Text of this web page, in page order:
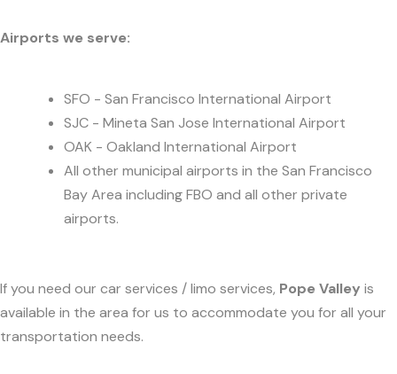
Airports we serve:
SFO - San Francisco International Airport
SJC - Mineta San Jose International Airport
OAK - Oakland International Airport
All other municipal airports in the San Francisco
Bay Area including FBO and all other private
airports.
If you need our car services / limo services, Pope Valley is
available in the area for us to accommodate you for all your
transportation needs.